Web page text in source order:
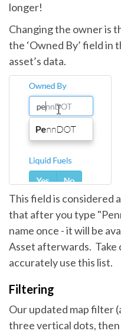
longer!
Changing the owner is
the ‘Owned By’ field in
asset’s data.
This field is considered
that after you type
name once - it will be
Asset afterwards. Take
accurately use this list.
Filtering
Our updated map filter
three vertical dots,